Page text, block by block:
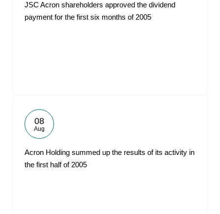
JSC Acron shareholders approved the dividend
payment for the first six months of 2005
08
Aug
Acron Holding summed up the results of its activity in
the first half of 2005